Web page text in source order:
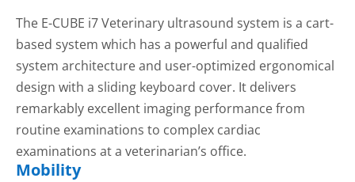
The E-CUBE i7 Veterinary ultrasound system is a cart-
based system which has a powerful and qualified
system architecture and user-optimized ergonomical
design with a sliding keyboard cover. It delivers
remarkably excellent imaging performance from
routine examinations to complex cardiac
examinations at a veterinarian’s office.
Mobility